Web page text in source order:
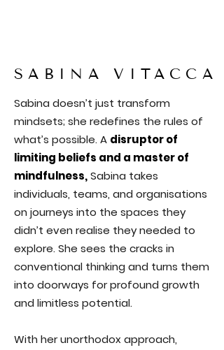
SABINA VITACCA
Sabina doesn’t just transform
mindsets; she redefines the rules of
what’s possible. A disruptor of
limiting beliefs and a master of
mindfulness,Sabina takes
individuals, teams, and organisations
on journeys into the spaces they
didn’t even realise they needed to
explore. She sees the cracks in
conventional thinking and turns them
into doorways for profound growth
and limitless potential.
With her unorthodox approach,